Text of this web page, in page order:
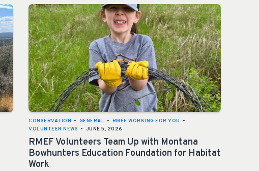
CONSERVATION • GENERAL • RMEF WORKING FOR YOU
•
VOLUNTEER NEWS • JUNE 5, 2026
RMEF Volunteers Team Up with Montana
Bowhunters Education Foundation for Habitat
Work